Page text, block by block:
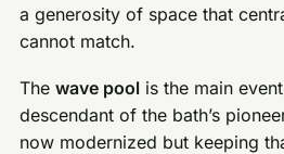
a generosity of space that
cannot match.
Thewave pool is the main
descendant of the bath’s
now modernized but keeping